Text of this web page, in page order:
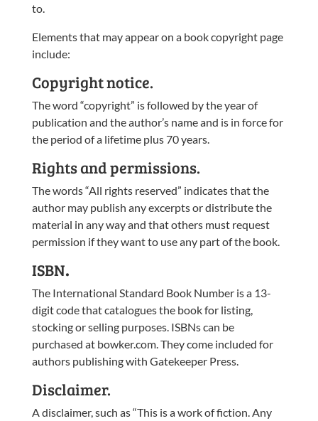
to.
Elements that may appear on a book copyright page
include:
Copyright notice.
The word “copyright” is followed by the year of
publication and the author’s name and is in force for
the period of a lifetime plus 70 years.
Rights and permissions.
The words “All rights reserved” indicates that the
author may publish any excerpts or distribute the
material in any way and that others must request
permission if they want to use any part of the book.
ISBN.
The International Standard Book Number is a 13-
digit code that catalogues the book for listing,
stocking or selling purposes. ISBNs can be
purchased at bowker.com. They come included for
authors publishing with Gatekeeper Press.
Disclaimer.
A disclaimer, such as “This is a work of fiction. Any